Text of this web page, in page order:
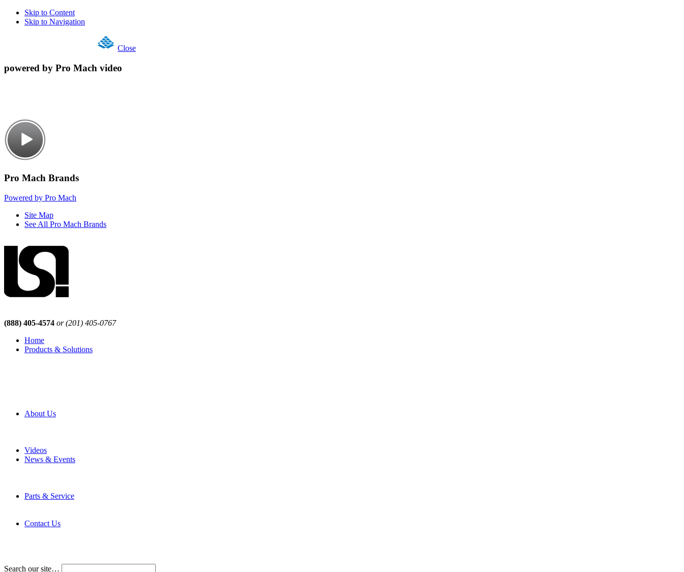
Skip to Content
Skip to Navigation
Close
powered by Pro Mach video
Pro Mach Brands
Powered by Pro Mach
Site Map
See All Pro Mach Brands
(888) 405-4574 or (201) 405-0767
Home
Products & Solutions
About Us
Videos
News & Events
Parts & Service
Contact Us
Search our site…